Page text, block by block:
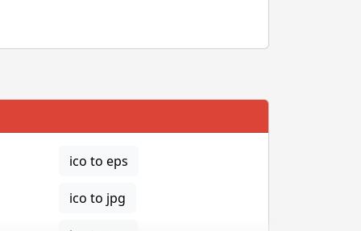
ico to eps
ico to jpg